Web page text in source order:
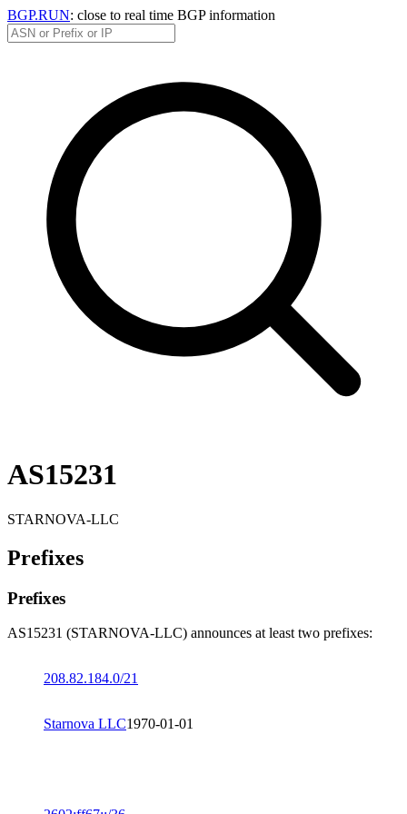
BGP.RUN: close to real time BGP information
AS15231
STARNOVA-LLC
Prefixes
Prefixes
AS15231 (STARNOVA-LLC) announces at least two prefixes:
208.82.184.0/21
Starnova LLC1970-01-01